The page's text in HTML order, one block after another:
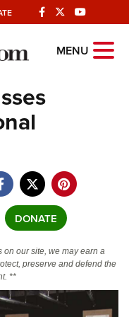
MENU
DONATE
on our site, we may earn a
preserve and defend the
**